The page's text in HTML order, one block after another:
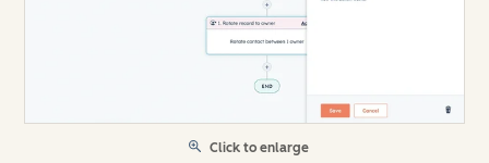
Click to enlarge